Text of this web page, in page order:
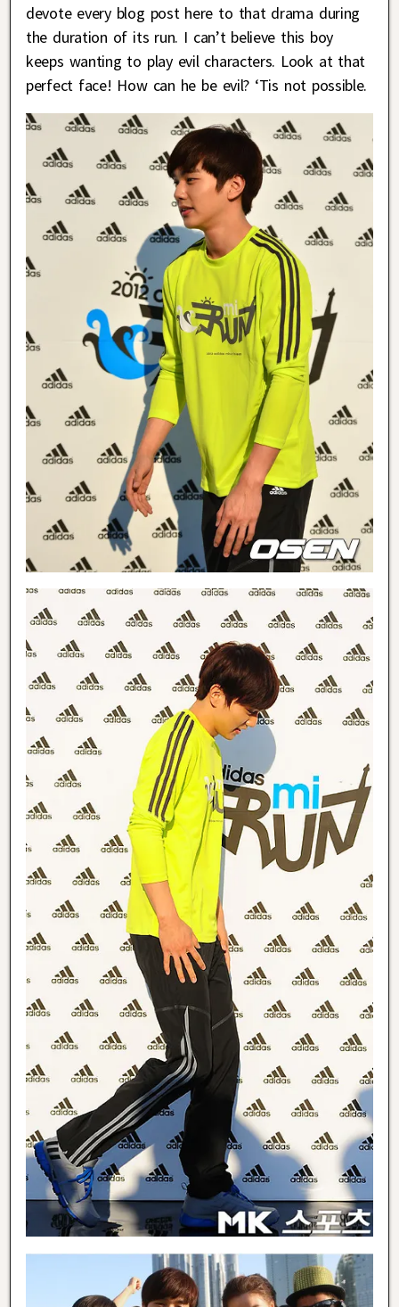
devote every blog post here to that drama during
the duration of its run. I can’t believe this boy
keeps wanting to play evil characters. Look at that
perfect face! How can he be evil? ‘Tis not possible.